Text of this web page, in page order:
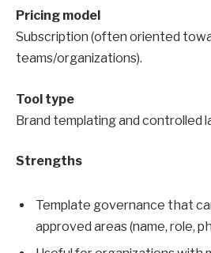
Pricing model
Subscription (often oriented
teams/organizations).
Tool type
Brand templating and controlled
Strengths
Template governance that
approved areas (name, role,